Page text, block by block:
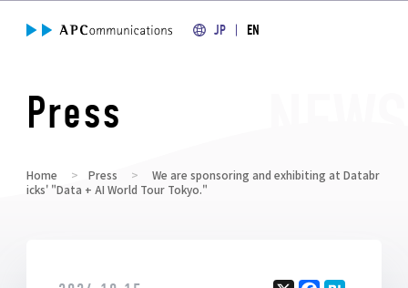
JP EN
Press
Home Press
We are sponsoring and exhibiting at Databr
icks' "Data + AI World Tour Tokyo."